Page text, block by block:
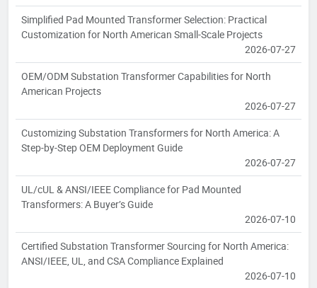
Simplified Pad Mounted Transformer Selection: Practical
Customization for North American Small-Scale Projects
2026-07-27
OEM/ODM Substation Transformer Capabilities for North
American Projects
2026-07-27
Customizing Substation Transformers for North America: A
Step-by-Step OEM Deployment Guide
2026-07-27
UL/cUL & ANSI/IEEE Compliance for Pad Mounted
Transformers: A Buyer’s Guide
2026-07-10
Certified Substation Transformer Sourcing for North America:
ANSI/IEEE, UL, and CSA Compliance Explained
2026-07-10